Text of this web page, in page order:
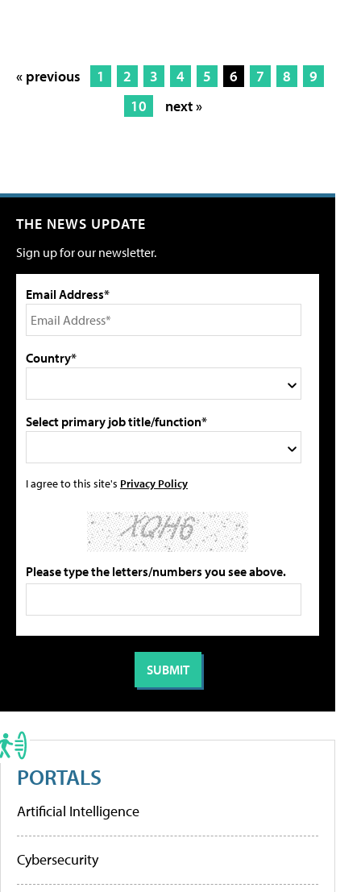
« previous 1 2 3 4 5 6 7 8
9
10
next »
THE NEWS UPDATE
Sign up for our newsletter.
Email Address*
Country*
Select primary job title/function*
I agree to this site's Privacy Policy
Please type the letters/numbers you see above.
PORTALS
Artificial Intelligence
Cybersecurity